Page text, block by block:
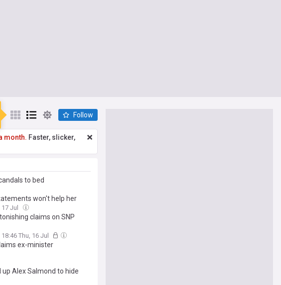
Follow
month. Faster, slicker,
to bed
won't help her
Jul
claims on SNP
18:46 Thu, 16 Jul
ex-minister
Alex Salmond to hide